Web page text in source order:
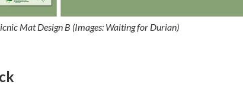
Mat Design B (Images: Waiting for Durian)